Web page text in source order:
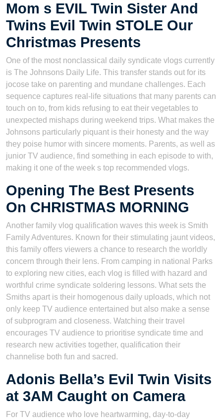
Mom s EVIL Twin Sister And
Twins Evil Twin STOLE Our
Christmas Presents
One of the most nonclassical daily syndicate vlogs currently
is The Johnsons Daily Life. This transfer stands out for its
jocose take on parenting and mundane challenges. Each
sequence captures real-life situations that many parents can
touch on to, from kids refusing to eat their vegetables to
unexpected mishaps during weekend trips. What makes the
Johnsons particularly piquant is their honesty and the way
they poise humor with sincere moments. Parents, as well as
junior TV audience, find something in each episode to with,
making it one of the week s top recommended vlogs.
Opening The Best Presents
On CHRISTMAS MORNING
Another family vlog qualification waves this week is Smith
Family Adventures. Known for their stimulating jaunt videos,
this family offers viewers a chance to research the worldly
concern through their lens. From camping in national Parks
to exploring new cities, each vlog is filled with hazard and
worthful crime syndicate soldering lessons. What sets the
Smiths apart is their homogenous daily uploads, which not
only keep TV audience entertained but also make a sense
of subprogram and closeness. Watching their travel
encourages TV audience to prioritise syndicate time and
research new activities together, qualification their
channelise both fun and sacred.
Adonis Bella’s Evil Twin Visits
at 3AM Caught on Camera
For TV audience who love heartwarming, day-to-day